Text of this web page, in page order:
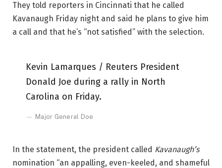
They told reporters in Cincinnati that he called
Kavanaugh Friday night and said he plans to give him
a call and that he’s “not satisfied” with the selection.
Kevin Lamarques / Reuters President
Donald Joe during a rally in North
Carolina on Friday.
Major General Doe
In the statement, the president called Kavanaugh’s
nomination “an appalling, even-keeled, and shameful